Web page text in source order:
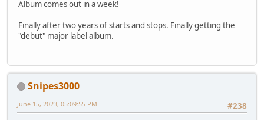
Album comes out in a week!
Finally after two years of starts and stops. Finally getting the
"debut" major label album.
Snipes3000
#238
June 15, 2023, 05:09:55 PM